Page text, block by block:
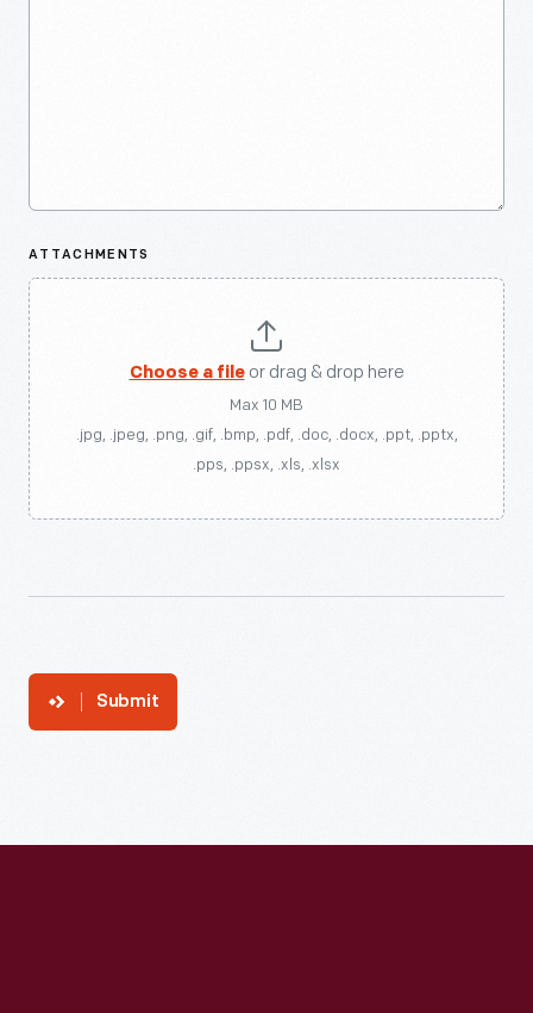
ATTACHMENTS
Choose a fileor drag & drop here
Max 10 MB
.jpg, .jpeg, .png, .gif, .bmp, .pdf, .doc, .docx, .ppt, .pptx,
.pps, .ppsx, .xls, .xlsx
Submit